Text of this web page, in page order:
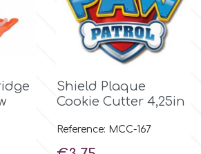
Shield Plaque
Cookie Cutter 4,25in
Reference: MCC-167